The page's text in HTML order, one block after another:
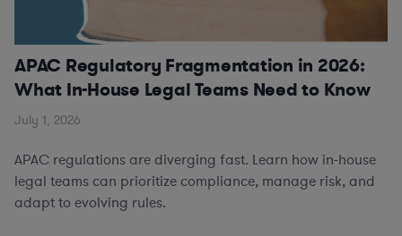
APAC Regulatory Fragmentation in 2026:
What In-House Legal Teams Need to Know
July 1, 2026
APAC regulations are diverging fast. Learn how in-house
legal teams can prioritize compliance, manage risk, and
adapt to evolving rules.